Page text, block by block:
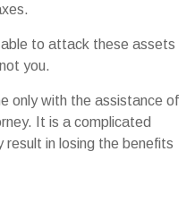
able to attack these assets
you.
only with the assistance of
It is a complicated
result in losing the benefits